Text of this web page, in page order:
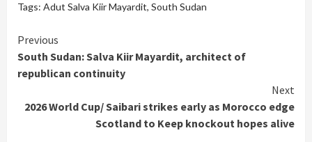
Tags: Adut Salva Kiir Mayardit, South Sudan
Continue
Reading
Previous
South Sudan: Salva Kiir Mayardit, architect of
republican continuity
Next
2026 World Cup/ Saibari strikes early as Morocco edge
Scotland to Keep knockout hopes alive